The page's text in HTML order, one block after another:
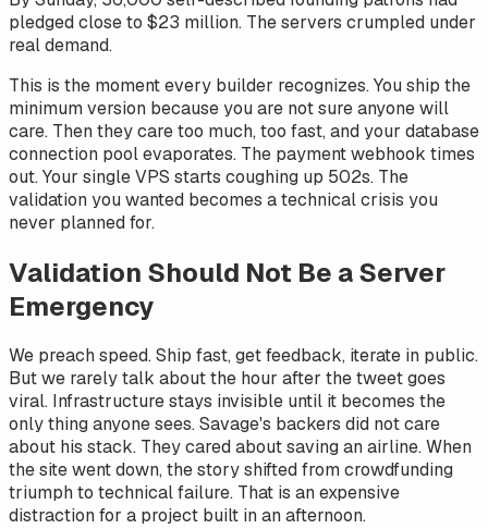
pledged close to $23 million. The servers crumpled under
real demand.
This is the moment every builder recognizes. You ship the
minimum version because you are not sure anyone will
care. Then they care too much, too fast, and your database
connection pool evaporates. The payment webhook times
out. Your single VPS starts coughing up 502s. The
validation you wanted becomes a technical crisis you
never planned for.
Validation Should Not Be a Server
Emergency
We preach speed. Ship fast, get feedback, iterate in public.
But we rarely talk about the hour after the tweet goes
viral. Infrastructure stays invisible until it becomes the
only thing anyone sees. Savage's backers did not care
about his stack. They cared about saving an airline. When
the site went down, the story shifted from crowdfunding
triumph to technical failure. That is an expensive
distraction for a project built in an afternoon.